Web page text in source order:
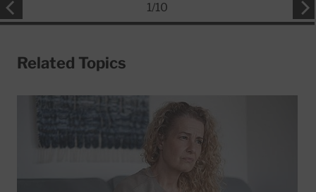
1/10
Related Topics